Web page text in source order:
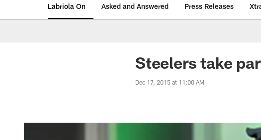
Labriola On Asked and Answered Press Releases
Steelers take
Dec 17, 2015 at 11:00 AM